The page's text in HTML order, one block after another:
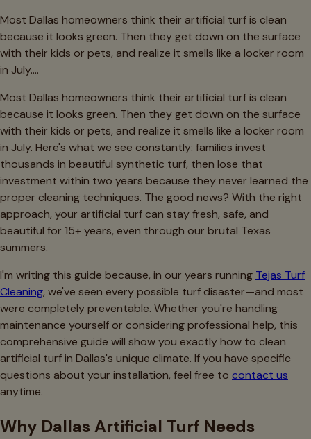
Most Dallas homeowners think their artificial turf is clean
because it looks green. Then they get down on the surface
with their kids or pets, and realize it smells like a locker room
in July.…
Most Dallas homeowners think their artificial turf is clean
because it looks green. Then they get down on the surface
with their kids or pets, and realize it smells like a locker room
in July. Here's what we see constantly: families invest
thousands in beautiful synthetic turf, then lose that
investment within two years because they never learned the
proper cleaning techniques. The good news? With the right
approach, your artificial turf can stay fresh, safe, and
beautiful for 15+ years, even through our brutal Texas
summers.
I'm writing this guide because, in our years running Tejas Turf
Cleaning, we've seen every possible turf disaster—and most
were completely preventable. Whether you're handling
maintenance yourself or considering professional help, this
comprehensive guide will show you exactly how to clean
artificial turf in Dallas's unique climate. If you have specific
questions about your installation, feel free to contact us
anytime.
Why Dallas Artificial Turf Needs